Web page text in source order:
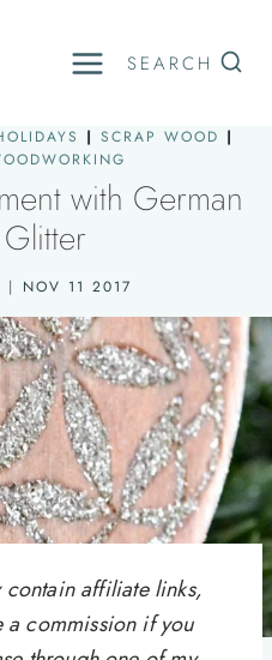
SEARCH
| SCRAP WOOD |
with German
NOV 11 2017
contain affiliate links,
a commission if you